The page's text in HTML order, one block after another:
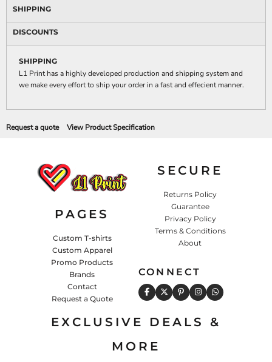
SHIPPING
DISCOUNTS
SHIPPING
L1 Print has a highly developed production and shipping system and
we make every effort to ship your order in a fast and effecient manner.
Request a quote View Product Specification
PAGES
Custom T-shirts
Custom Apparel
Promo Products
Brands
Contact
Request a Quote
SECURE
Returns Policy
Guarantee
Privacy Policy
Terms & Conditions
About
CONNECT
EXCLUSIVE DEALS &
MORE